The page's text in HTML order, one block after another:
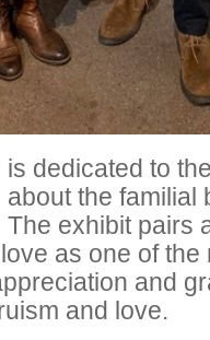
is dedicated to
the familial
exhibit pairs
as one of
and
and love.